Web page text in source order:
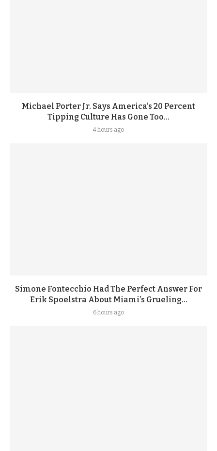
Michael Porter Jr. Says America’s 20 Percent
Tipping Culture Has Gone Too...
4 hours ago
Simone Fontecchio Had The Perfect Answer For
Erik Spoelstra About Miami’s Grueling...
6 hours ago